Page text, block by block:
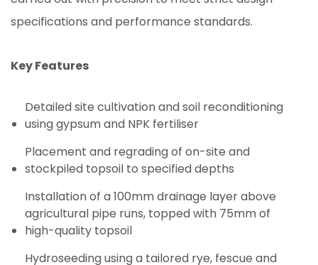
specifications and performance standards.
Key Features
Detailed site cultivation and soil reconditioning
using gypsum and NPK fertiliser
Placement and regrading of on-site and
stockpiled topsoil to specified depths
Installation of a 100mm drainage layer above
agricultural pipe runs, topped with 75mm of
high-quality topsoil
Hydroseeding using a tailored rye, fescue and